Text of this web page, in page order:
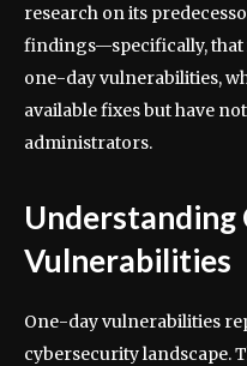
research on its
findings—specifically, that
one-day vulnerabilities,
available fixes but have
administrators.
Understanding
Vulnerabilities
One-day vulnerabilities
cybersecurity landscape.